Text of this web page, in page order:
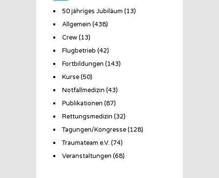
50 jähriges Jubiläum (13)
Allgemein (438)
Crew(13)
Flugbetrieb (42)
Fortbildungen (143)
Kurse(50)
Notfallmedizin (43)
Publikationen (87)
Rettungsmedizin (32)
Tagungen/Kongresse(128)
Traumateam e.V. (74)
Veranstaltungen (68)